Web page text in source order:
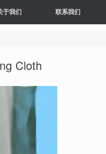
于我们 联系我们
Cloth